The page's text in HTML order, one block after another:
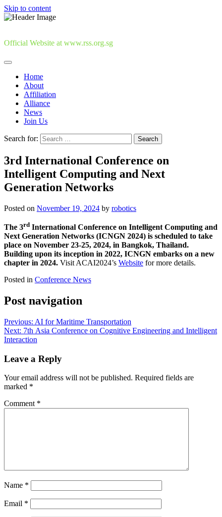
Skip to content
Official Website at www.rss.org.sg
Home
About
Affiliation
Alliance
News
Join Us
Search for:
3rd International Conference on
Intelligent Computing and Next
Generation Networks
Posted on November 19, 2024 by robotics
The 3rd International Conference on Intelligent Computing and
Next Generation Networks (ICNGN 2024) is scheduled to take
place on November 23-25, 2024, in Bangkok, Thailand.
Building upon its inception in 2022, ICNGN embarks on a new
chapter in 2024. Visit ACAI2024’s Website for more details.
Posted in Conference News
Post navigation
Previous: AI for Maritime Transportation
Next: 7th Asia Conference on Cognitive Engineering and Intelligent
Interaction
Leave a Reply
Your email address will not be published. Required fields are
marked *
Comment *
Name *
Email *